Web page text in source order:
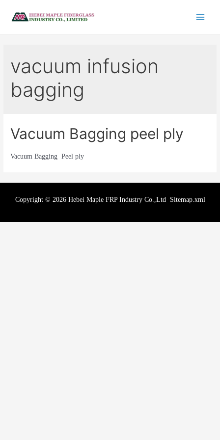
vacuum infusion
bagging
Vacuum Bagging peel ply
Vacuum Bagging Peel ply
Copyright © 2026 Hebei Maple FRP Industry Co.,Ltd Sitemap.xml